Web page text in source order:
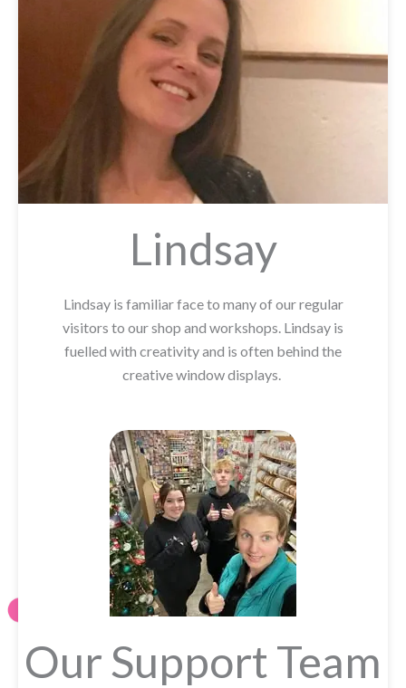
Lindsay
Lindsay is familiar face to many of our regular
visitors to our shop and workshops. Lindsay is
fuelled with creativity and is often behind the
creative window displays.
Our Support Team